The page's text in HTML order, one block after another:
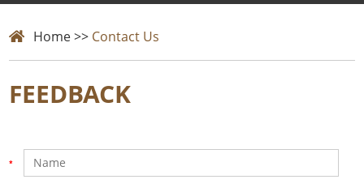
Home>> Contact Us
FEEDBACK